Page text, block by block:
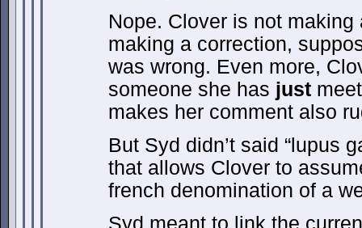
Nope. Clover is not
making a correction,
was wrong. Even more,
someone she has just
makes her comment also
But Syd didn’t said “lupus
that allows Clover to
french denomination of a
Syd meant to link the